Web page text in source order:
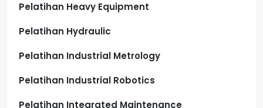
Pelatihan Heavy Equipment
Pelatihan Hydraulic
Pelatihan Industrial Metrology
Pelatihan Industrial Robotics
Pelatihan Integrated Maintenance